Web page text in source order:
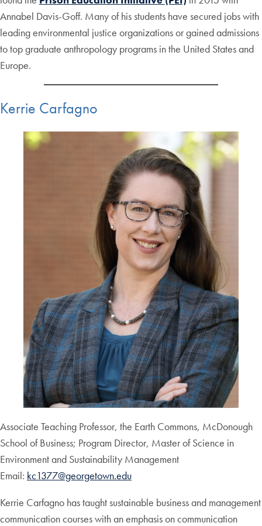
Annabel Davis-Goff. Many of his students have secured jobs with
leading environmental justice organizations or gained admissions
to top graduate anthropology programs in the United States and
Europe.
Kerrie Carfagno
Associate Teaching Professor, the Earth Commons, McDonough
School of Business; Program Director, Master of Science in
Environment and Sustainability Management
Email: kc1377@georgetown.edu
Kerrie Carfagno has taught sustainable business and management
communication courses with an emphasis on communication